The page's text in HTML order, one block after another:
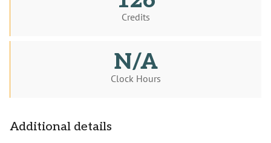
Credits
N/A
Clock Hours
Additional details